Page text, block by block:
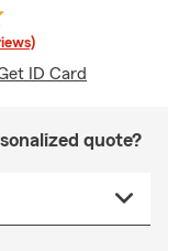
ID Card
quote?